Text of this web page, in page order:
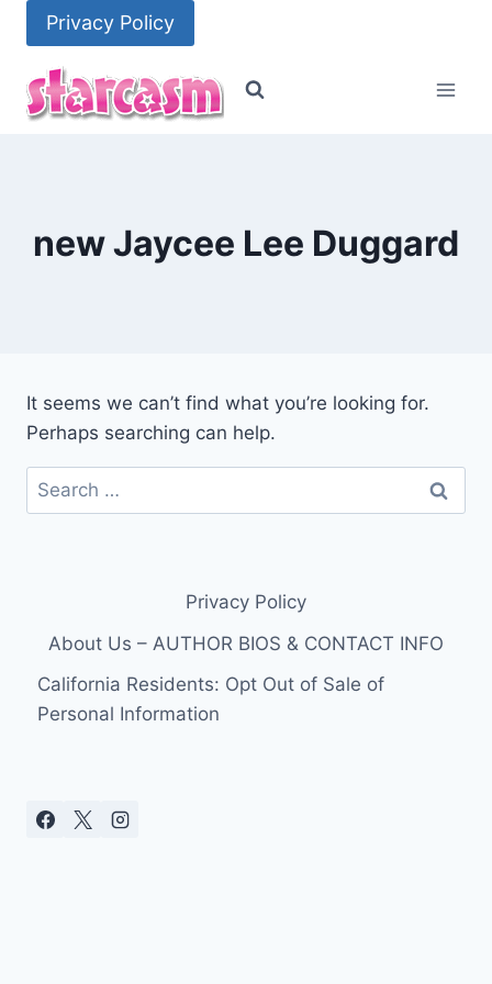
content
Privacy Policy
new Jaycee Lee Duggard
It seems we can’t find what you’re looking for.
Perhaps searching can help.
Search
for:
Privacy Policy
About Us – AUTHOR BIOS & CONTACT INFO
California Residents: Opt Out of Sale of
Personal Information